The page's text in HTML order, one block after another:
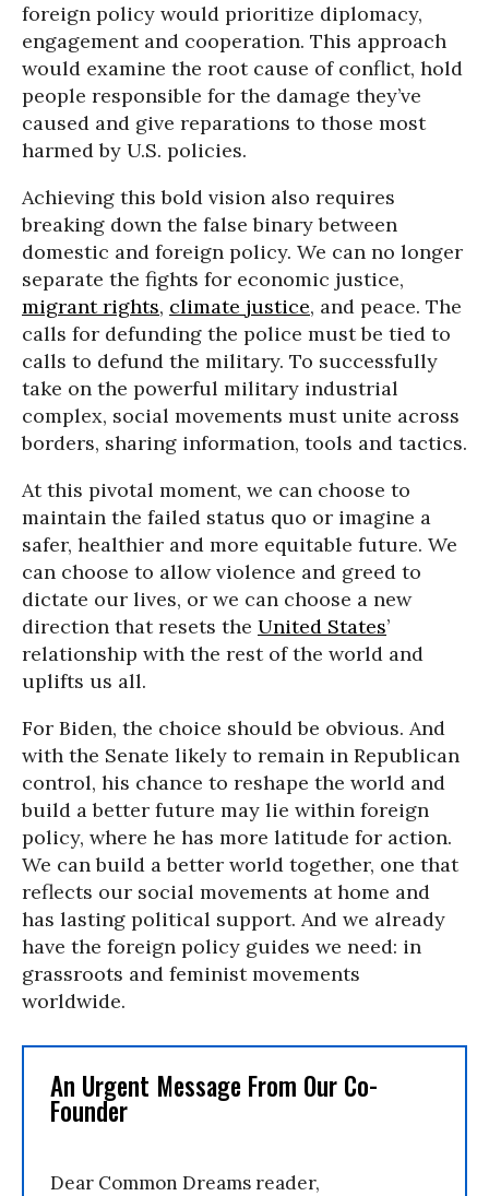
foreign policy would prioritize diplomacy,
engagement and cooperation. This approach
would examine the root cause of conflict, hold
people responsible for the damage they’ve
caused and give reparations to those most
harmed by U.S. policies.
Achieving this bold vision also requires
breaking down the false binary between
domestic and foreign policy. We can no longer
separate the fights for economic justice,
migrant rights, climate justice, and peace. The
calls for defunding the police must be tied to
calls to defund the military. To successfully
take on the powerful military industrial
complex, social movements must unite across
borders, sharing information, tools and tactics.
At this pivotal moment, we can choose to
maintain the failed status quo or imagine a
safer, healthier and more equitable future. We
can choose to allow violence and greed to
dictate our lives, or we can choose a new
direction that resets the United States’
relationship with the rest of the world and
uplifts us all.
For Biden, the choice should be obvious. And
with the Senate likely to remain in Republican
control, his chance to reshape the world and
build a better future may lie within foreign
policy, where he has more latitude for action.
We can build a better world together, one that
reflects our social movements at home and
has lasting political support. And we already
have the foreign policy guides we need: in
grassroots and feminist movements
worldwide.
An Urgent Message From Our Co-
Founder
Dear Common Dreams reader,